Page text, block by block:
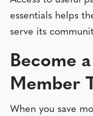
essentials helps
serve its
Become
Member
When you save